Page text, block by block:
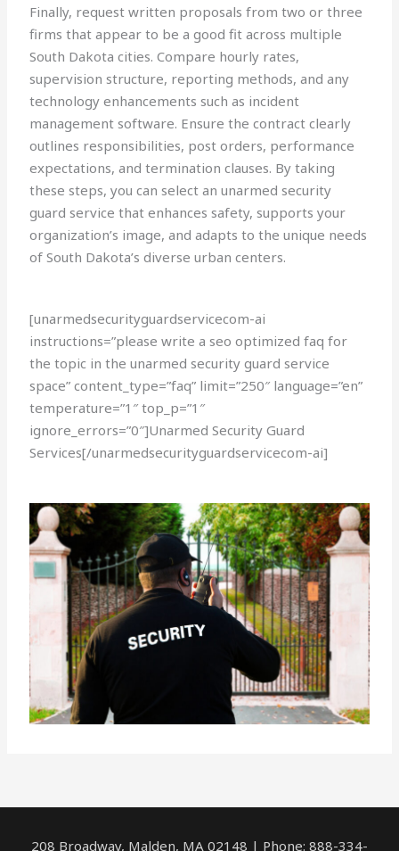
Finally, request written proposals from two or three
firms that appear to be a good fit across multiple
South Dakota cities. Compare hourly rates,
supervision structure, reporting methods, and any
technology enhancements such as incident
management software. Ensure the contract clearly
outlines responsibilities, post orders, performance
expectations, and termination clauses. By taking
these steps, you can select an unarmed security
guard service that enhances safety, supports your
organization’s image, and adapts to the unique needs
of South Dakota’s diverse urban centers.
[unarmedsecurityguardservicecom-ai
instructions=”please write a seo optimized faq for
the topic in the unarmed security guard service
space” content_type=”faq” limit=”250″ language=”en”
temperature=”1″ top_p=”1″
ignore_errors=”0″]Unarmed Security Guard
Services[/unarmedsecurityguardservicecom-ai]
208 Broadway, Malden, MA 02148 | Phone: 888-334-